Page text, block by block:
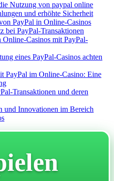
Nutzung von paypal online
und erhöhte Sicherheit
PayPal in Online-Casinos
bei PayPal-Transaktionen
Casinos mit PayPal-
eines PayPal-Casinos achten
PayPal im Online-Casino: Eine
Transaktionen und deren
und Innovationen im Bereich